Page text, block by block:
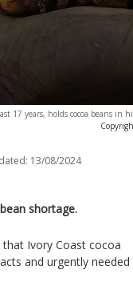
17 years, holds cocoa beans
13/08/2024
shortage.
Ivory Coast cocoa
and urgently needed